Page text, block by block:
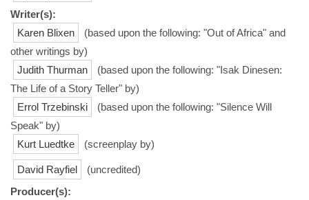
Writer(s):
Karen Blixen
(based upon the following: "Out of Africa" and
other writings by)
Judith Thurman
(based upon the following: "Isak Dinesen:
The Life of a Story Teller" by)
Errol Trzebinski
(based upon the following: "Silence Will
Speak" by)
Kurt Luedtke
(screenplay by)
David Rayfiel
(uncredited)
Producer(s):